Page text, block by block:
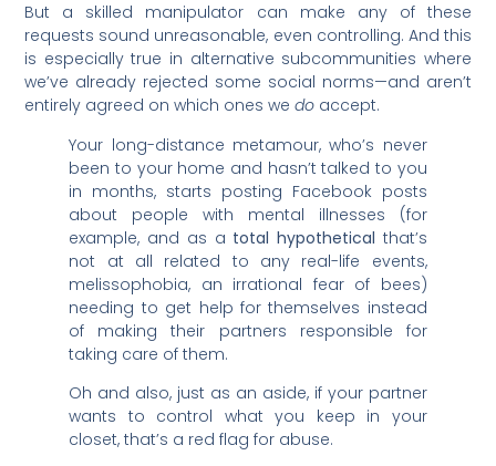
But a skilled manipulator can make any of these
requests sound unreasonable, even controlling. And this
is especially true in alternative subcommunities where
we’ve already rejected some social norms—and aren’t
entirely agreed on which ones wedo accept.
Your long-distance metamour, who’s never
been to your home and hasn’t talked to you
in months, starts posting Facebook posts
about people with mental illnesses (for
example, and as a total hypothetical that’s
not at all related to any real-life events,
melissophobia, an irrational fear of bees)
needing to get help for themselves instead
of making their partners responsible for
taking care of them.
Oh and also, just as an aside, if your partner
wants to control what you keep in your
closet, that’s a red flag for abuse.